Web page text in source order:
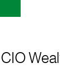
CIO